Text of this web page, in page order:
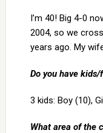
I’m 40! Big 4-0
2004, so we
years ago. My
Do you have
3 kids: Boy (10),
What area of the